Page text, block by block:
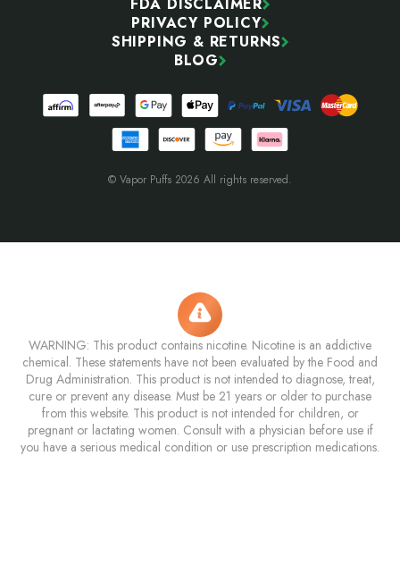
FDA DISCLAIMER
PRIVACY POLICY
SHIPPING & RETURNS
BLOG
© Vapor Puffs 2026 All rights reserved.
WARNING: This product contains nicotine. Nicotine is an addictive
chemical. These statements have not been evaluated by the Food and
Drug Administration. This product is not intended to diagnose, treat,
cure or prevent any disease. Must be 21 years or older to purchase
from this website. This product is not intended for children, or
pregnant or lactating women. Consult with a physician before use if
you have a serious medical condition or use prescription medications.